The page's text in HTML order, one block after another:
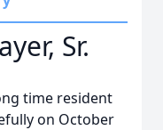
Sr.
time resident
on October